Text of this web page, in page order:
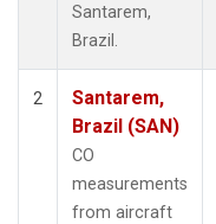
Santarem,
Brazil.
2
Santarem,
Brazil (SAN)
CO
measurements
from aircraft